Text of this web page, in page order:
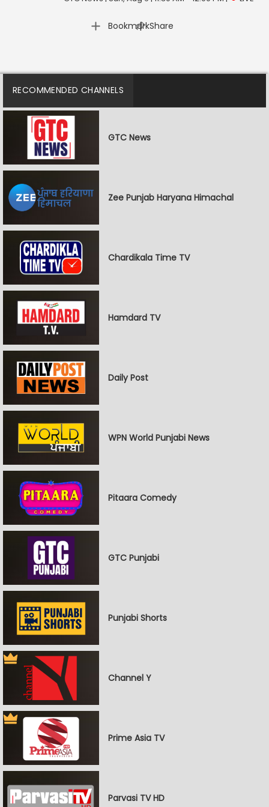
Bookmark
| Share
RECOMMENDED CHANNELS
GTC News
Zee Punjab Haryana Himachal
Chardikala Time TV
Hamdard TV
Daily Post
WPN World Punjabi News
Pitaara Comedy
GTC Punjabi
Punjabi Shorts
Channel Y
Prime Asia TV
Parvasi TV HD